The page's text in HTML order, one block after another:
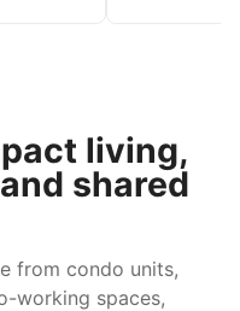
living,
shared
from condo units,
working spaces,